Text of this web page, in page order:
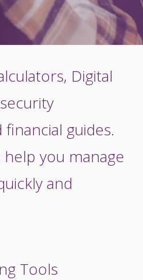
Digital
guides.
you manage
and
Tools